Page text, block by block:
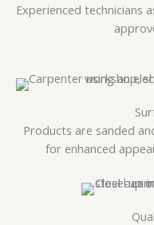
Experienced technicians
Products are sanded
for enhanced